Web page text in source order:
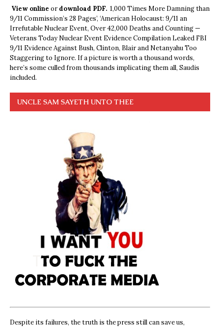
View online ordownload PDF. 1,000 Times More Damning than
9/11 Commission’s 28 Pages’, ‘American Holocaust: 9/11 an
Irrefutable Nuclear Event, Over 42,000 Deaths and Counting —
Veterans Today Nuclear Event Evidence Compilation Leaked FBI
9/11 Evidence Against Bush, Clinton, Blair and Netanyahu Too
Staggering to Ignore. If a picture is worth a thousand words,
here’s some culled from thousands implicating them all, Saudis
included.
UNCLE SAM SAYETH UNTO THEE
Despite its failures, the truth is the press still can save us,